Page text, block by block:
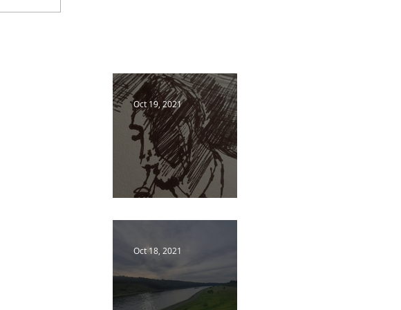
18 10 21
Oct 19, 2021
Oct 18, 2021